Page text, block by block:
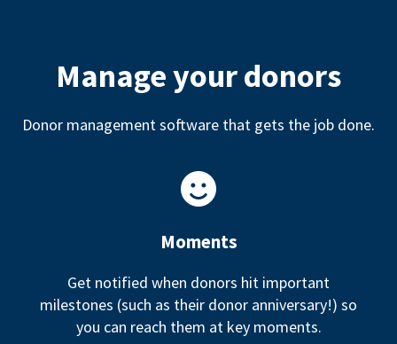
Manage your donors
Donor management software that gets the job done.
Moments
Get notified when donors hit important
milestones (such as their donor anniversary!) so
you can reach them at key moments.